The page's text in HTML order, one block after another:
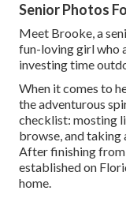
Senior Photos
Meet Brooke, a
fun-loving girl who
investing time
When it comes to
the adventurous
checklist: mosting
browse, and taking
After finishing from
established on
home.